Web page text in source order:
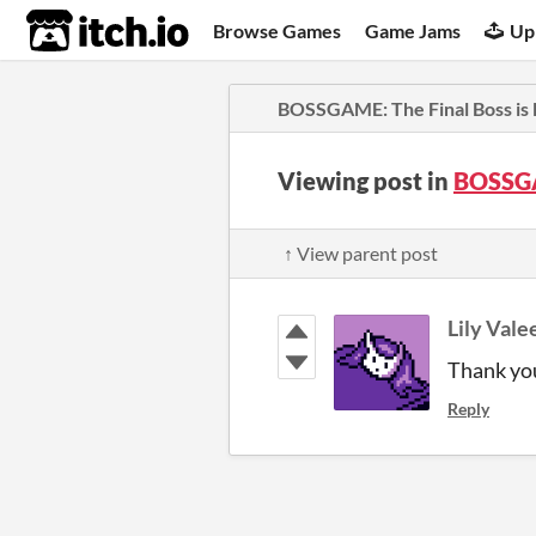
itch.io Browse Games Game Jams
BOSSGAME: The Final Boss
Viewing post in
↑ View parent post
Lily
Thank
Reply